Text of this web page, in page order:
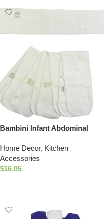
Bambini Infant Abdominal
Home Decor, Kitchen
Accessories
$16.05